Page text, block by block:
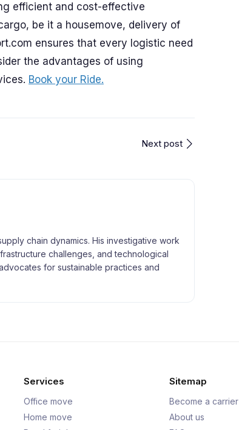
efficient and cost-effective
be it a housemove, delivery of
ensures that every logistic need
the advantages of using
Book your Ride.
Next post
chain dynamics. His investigative work
challenges, and technological
for sustainable practices and
Services
Office move
Home move
Sitemap
Become a carrier
About us